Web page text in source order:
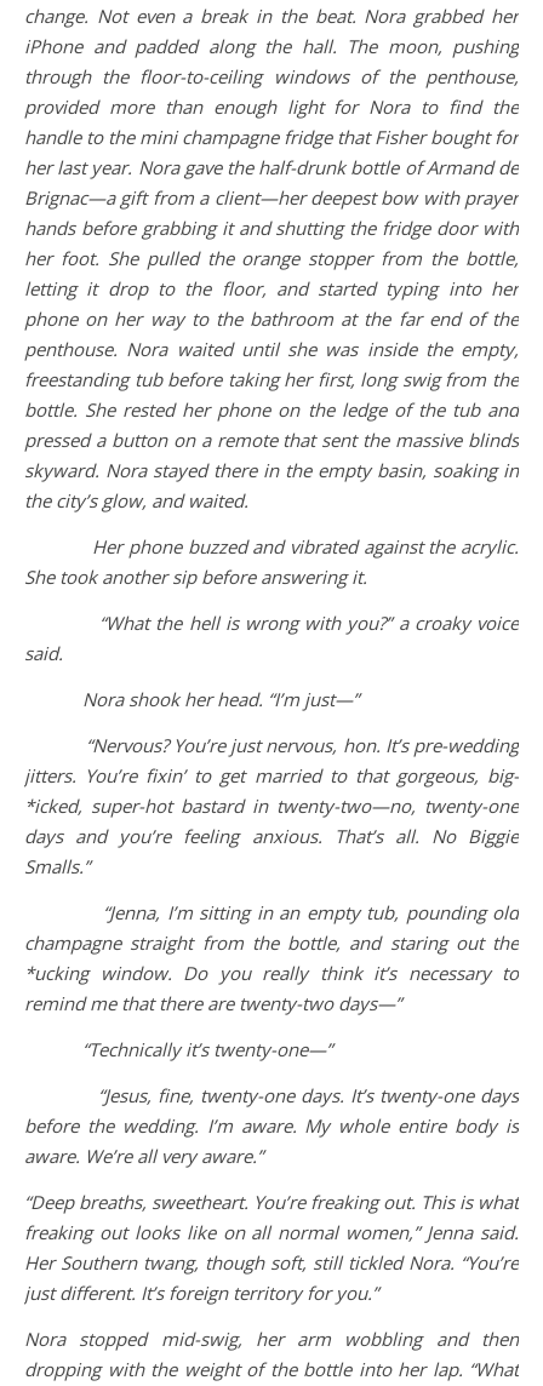
change. Not even a break in the beat. Nora grabbed her
iPhone and padded along the hall. The moon, pushing
through the floor-to-ceiling windows of the penthouse,
provided more than enough light for Nora to find the
handle to the mini champagne fridge that Fisher bought for
her last year. Nora gave the half-drunk bottle of Armand de
Brignac—a gift from a client—her deepest bow with prayer
hands before grabbing it and shutting the fridge door with
her foot. She pulled the orange stopper from the bottle,
letting it drop to the floor, and started typing into her
phone on her way to the bathroom at the far end of the
penthouse. Nora waited until she was inside the empty,
freestanding tub before taking her first, long swig from the
bottle. She rested her phone on the ledge of the tub and
pressed a button on a remote that sent the massive blinds
skyward. Nora stayed there in the empty basin, soaking in
the city’s glow, and waited.
Her phone buzzed and vibrated against the acrylic.
She took another sip before answering it.
“What the hell is wrong with you?” a croaky voice
said.
Nora shook her head. “I’m just—”
“Nervous? You’re just nervous, hon. It’s pre-wedding
jitters. You’re fixin’ to get married to that gorgeous, big-
*icked, super-hot bastard in twenty-two—no, twenty-one
days and you’re feeling anxious. That’s all. No Biggie
Smalls.”
“Jenna, I’m sitting in an empty tub, pounding old
champagne straight from the bottle, and staring out the
*ucking window. Do you really think it’s necessary to
remind me that there are twenty-two days—”
“Technically it’s twenty-one—”
“Jesus, fine, twenty-one days. It’s twenty-one days
before the wedding. I’m aware. My whole entire body is
aware. We’re all very aware.”
“Deep breaths, sweetheart. You’re freaking out. This is what
freaking out looks like on all normal women,” Jenna said.
Her Southern twang, though soft, still tickled Nora. “You’re
just different. It’s foreign territory for you.”
Nora stopped mid-swig, her arm wobbling and then
dropping with the weight of the bottle into her lap. “What